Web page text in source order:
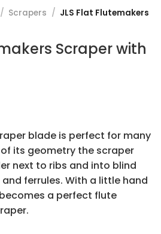
/ Scrapers / JLS Flat Flutemakers
Scraper with
blade is perfect for many
its geometry the scraper
next to ribs and into blind
ferrules. With a little hand
a perfect flute